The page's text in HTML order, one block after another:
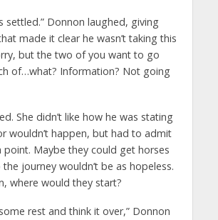
settled.” Donnon laughed, giving
made it clear he wasn’t taking this
but the two of you want to go
of…what? Information? Not going
She didn’t like how he was stating
wouldn’t happen, but had to admit
point. Maybe they could get horses
journey wouldn’t be as hopeless.
where would they start?
rest and think it over,” Donnon